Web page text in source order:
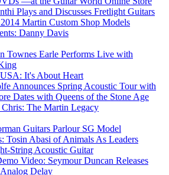
Plays and Discusses Fretlight Guitars
Martin Custom Shop Models
Danny Davis
Townes Earle Performs Live with
It's About Heart
Announces Spring Acoustic Tour with
Dates with Queens of the Stone Age
The Martin Legacy
Guitars Parlour SG Model
Tosin Abasi of Animals As Leaders
String Acoustic Guitar
Video: Seymour Duncan Releases
Delay